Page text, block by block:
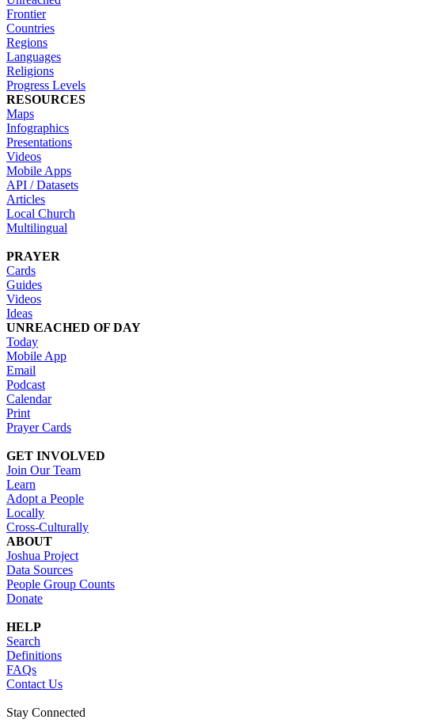
Frontier
Countries
Regions
Languages
Religions
Progress Levels
RESOURCES
Maps
Infographics
Presentations
Videos
Mobile Apps
API / Datasets
Articles
Local Church
Multilingual
PRAYER
Cards
Guides
Videos
Ideas
UNREACHED OF DAY
Today
Mobile App
Email
Podcast
Calendar
Print
Prayer Cards
GET INVOLVED
Join Our Team
Learn
Adopt a People
Locally
Cross-Culturally
ABOUT
Joshua Project
Data Sources
People Group Counts
Donate
HELP
Search
Definitions
FAQs
Contact Us
Stay Connected